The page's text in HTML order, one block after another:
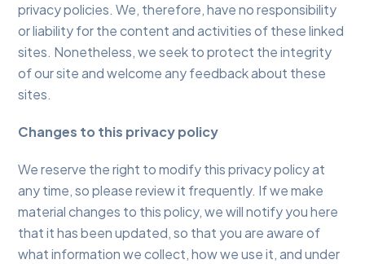
privacy policies. We, therefore, have no responsibility
or liability for the content and activities of these linked
sites. Nonetheless, we seek to protect the integrity
of our site and welcome any feedback about these
sites.
Changes to this privacy policy
We reserve the right to modify this privacy policy at
any time, so please review it frequently. If we make
material changes to this policy, we will notify you here
that it has been updated, so that you are aware of
what information we collect, how we use it, and under